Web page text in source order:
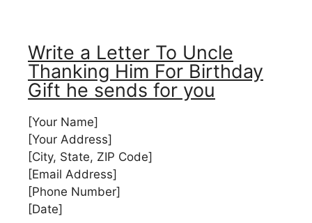
Write a Letter To Uncle
Thanking Him For Birthday
Gift he sends for you
[Your Name]
[Your Address]
[City, State, ZIP Code]
[Email Address]
[Phone Number]
[Date]